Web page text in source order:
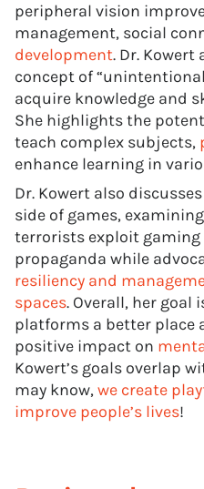
peripheral vision
management, social
development. Dr. Kowert
concept of
acquire knowledge and
She highlights the
teach complex subjects,
enhance learning in
Dr. Kowert also
side of games,
terrorists exploit
propaganda while
resiliency and
spaces. Overall, her goal
platforms a better place
positive impact on
Kowert’s goals overlap
may know,we create
improve people’s lives!